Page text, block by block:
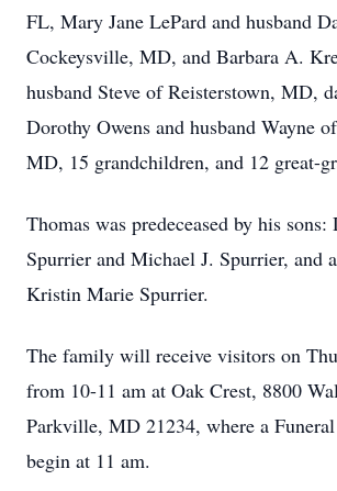
FL, Mary Jane LePard and husband
Cockeysville, MD, and Barbara A.
husband Steve of Reisterstown, MD,
Dorothy Owens and husband Wayne
MD, 15 grandchildren, and 12 great-
Thomas was predeceased by his sons:
Spurrier and Michael J. Spurrier, and
Kristin Marie Spurrier.
The family will receive visitors on
from 10-11 am at Oak Crest, 8800
Parkville, MD 21234, where a
begin at 11 am.